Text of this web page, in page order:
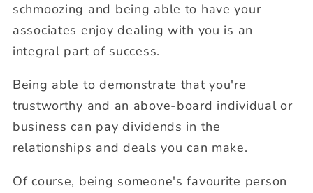
schmoozing and being able to have your
associates enjoy dealing with you is an
integral part of success.
Being able to demonstrate that you're
trustworthy and an above-board individual or
business can pay dividends in the
relationships and deals you can make.
Of course, being someone's favourite person